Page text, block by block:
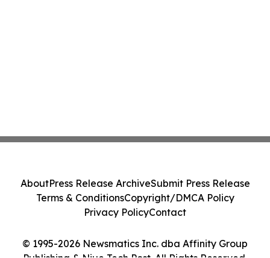
© 1995-2026 Newsmatics Inc. dba Affinity Group
AboutPress Release ArchiveSubmit Press Release
Terms & ConditionsCopyright/DMCA Policy
Privacy PolicyContact